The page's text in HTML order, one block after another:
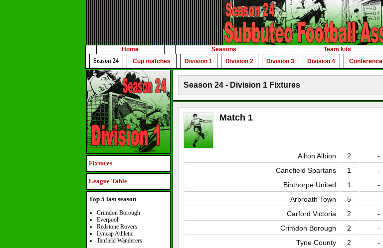
Home Seasons Team kits
Season 24
Cup matches Division 1 Division 2 Division 3 Division 4 Conference
Fixtures
League Table
Top 5 last season
Crimdon Borough
Everpool
Redstone Rovers
Lyncap Athletic
Tanfield Wanderers
Season 24 - Division 1 Fixtures
Match 1
Ailton Albion 2 -
Canefield Spartans
1 -
Binthorpe United
1 -
Arbroath Town
5 -
Carford Victoria
2 -
Crimdon Borough
2 -
Tyne County
2 -